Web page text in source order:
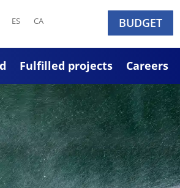
ES CA BUDGET
Fulfilled projects Careers